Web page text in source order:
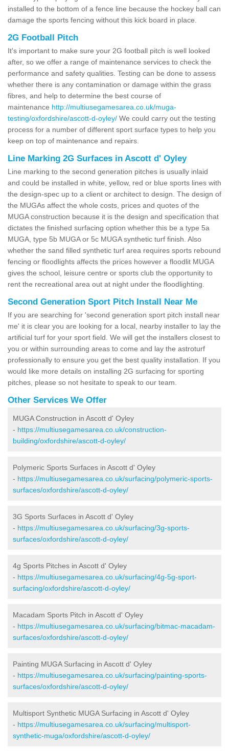
installed to the bottom of a fence line because the hockey ball can
damage the sports fencing without this kick board in place.
2G Football Pitch
It's important to make sure your 2G football pitch is well looked
after, so we offer a range of maintenance services to check the
performance and safety qualities. Testing can be done to assess
whether there is any contamination or damage within the grass
fibres, and help to determine the best course of
maintenance http://multiusegamesarea.co.uk/muga-
testing/oxfordshire/ascott-d-oyley/ We could carry out the testing
process for a number of different sport surface types to help you
keep on top of maintenance and repairs.
Line Marking 2G Surfaces in Ascott d' Oyley
Line marking to the second generation pitches is usually inlaid
and could be installed in white, yellow, red or blue sports lines with
the design-spec up to a client or architect to design. The design of
the MUGAs affect the whole costs, prices and quotes of the
MUGA construction because it is the design and specification that
dictates the finished surfacing option whether this be a type 5a
MUGA, type 5b MUGA or 5c MUGA synthetic turf finish. Also
whether the sand filled synthetic turf area requires sports rebound
fencing or floodlights affects the prices however a floodlit MUGA
gives the school, leisure centre or sports club the opportunity to
rent the recreational area out at night under the floodlighting.
Second Generation Sport Pitch Install Near Me
If you are searching for 'second generation sport pitch install near
me' it is clear you are looking for a local, nearby installer to lay the
artificial turf for your sport field. We will get the installers closest to
you or within surrounding areas to come and lay the astroturf
professionally to ensure you get the best quality installation. If you
would like more details on installing 2G surfacing for sporting
pitches, please so not hesitate to speak to our team.
Other Services We Offer
MUGA Construction in Ascott d' Oyley
- https://multiusegamesarea.co.uk/construction-
building/oxfordshire/ascott-d-oyley/
Polymeric Sports Surfaces in Ascott d' Oyley
- https://multiusegamesarea.co.uk/surfacing/polymeric-sports-
surfaces/oxfordshire/ascott-d-oyley/
3G Sports Surfaces in Ascott d' Oyley
- https://multiusegamesarea.co.uk/surfacing/3g-sports-
surfaces/oxfordshire/ascott-d-oyley/
4g Sports Pitches in Ascott d' Oyley
- https://multiusegamesarea.co.uk/surfacing/4g-5g-sport-
surfacing/oxfordshire/ascott-d-oyley/
Macadam Sports Pitch in Ascott d' Oyley
- https://multiusegamesarea.co.uk/surfacing/bitmac-macadam-
surfaces/oxfordshire/ascott-d-oyley/
Painting MUGA Surfacing in Ascott d' Oyley
- https://multiusegamesarea.co.uk/surfacing/painting-sports-
surfaces/oxfordshire/ascott-d-oyley/
Multisport Synthetic MUGA Surfacing in Ascott d' Oyley
- https://multiusegamesarea.co.uk/surfacing/multisport-
synthetic-muga/oxfordshire/ascott-d-oyley/